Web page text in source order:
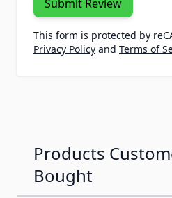
Submit Review
This form is protected by
Privacy Policy and Terms of
Products
Bought